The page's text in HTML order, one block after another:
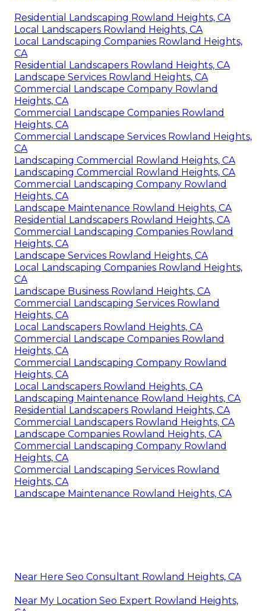
Residential Landscaping Rowland Heights, CA
Local Landscapers Rowland Heights, CA
Local Landscaping Companies Rowland Heights,
CA
Residential Landscapers Rowland Heights, CA
Landscape Services Rowland Heights, CA
Commercial Landscape Company Rowland
Heights, CA
Commercial Landscape Companies Rowland
Heights, CA
Commercial Landscape Services Rowland Heights,
CA
Landscaping Commercial Rowland Heights, CA
Landscaping Commercial Rowland Heights, CA
Commercial Landscaping Company Rowland
Heights, CA
Landscape Maintenance Rowland Heights, CA
Residential Landscapers Rowland Heights, CA
Commercial Landscaping Companies Rowland
Heights, CA
Landscape Services Rowland Heights, CA
Local Landscaping Companies Rowland Heights,
CA
Landscape Business Rowland Heights, CA
Commercial Landscaping Services Rowland
Heights, CA
Local Landscapers Rowland Heights, CA
Commercial Landscape Companies Rowland
Heights, CA
Commercial Landscaping Company Rowland
Heights, CA
Local Landscapers Rowland Heights, CA
Landscaping Maintenance Rowland Heights, CA
Residential Landscapers Rowland Heights, CA
Commercial Landscapers Rowland Heights, CA
Landscape Companies Rowland Heights, CA
Commercial Landscaping Company Rowland
Heights, CA
Commercial Landscaping Services Rowland
Heights, CA
Landscape Maintenance Rowland Heights, CA
Near Here Seo Consultant Rowland Heights, CA
Near My Location Seo Expert Rowland Heights,